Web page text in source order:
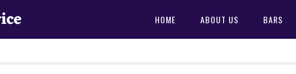
HOME ABOUT US BARS